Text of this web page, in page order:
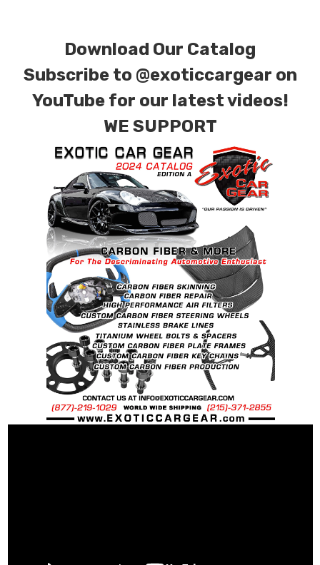
contact tab with any questions or special
requests.
Download Our Catalog
Subscribe to @exoticcargear on
YouTube for our latest videos!
WE SUPPORT